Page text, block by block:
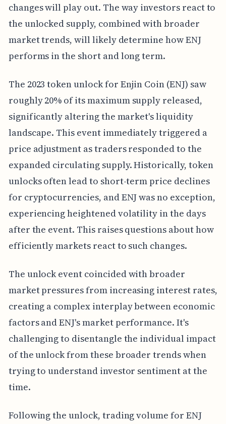
changes will play out. The way investors react to
the unlocked supply, combined with broader
market trends, will likely determine how ENJ
performs in the short and long term.
The 2023 token unlock for Enjin Coin (ENJ) saw
roughly 20% of its maximum supply released,
significantly altering the market's liquidity
landscape. This event immediately triggered a
price adjustment as traders responded to the
expanded circulating supply. Historically, token
unlocks often lead to short-term price declines
for cryptocurrencies, and ENJ was no exception,
experiencing heightened volatility in the days
after the event. This raises questions about how
efficiently markets react to such changes.
The unlock event coincided with broader
market pressures from increasing interest rates,
creating a complex interplay between economic
factors and ENJ's market performance. It's
challenging to disentangle the individual impact
of the unlock from these broader trends when
trying to understand investor sentiment at the
time.
Following the unlock, trading volume for ENJ